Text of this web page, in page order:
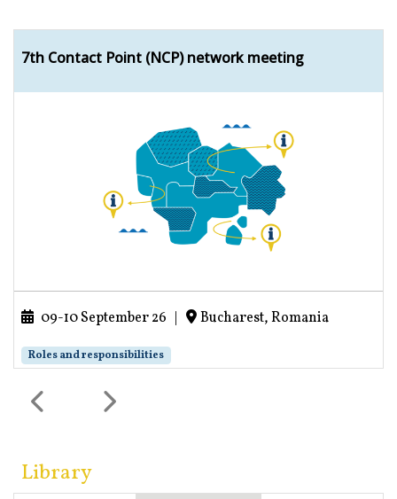
7th Contact Point (NCP) network meeting
09-10 September 26 Bucharest, Romania
Roles and responsibilities
Library